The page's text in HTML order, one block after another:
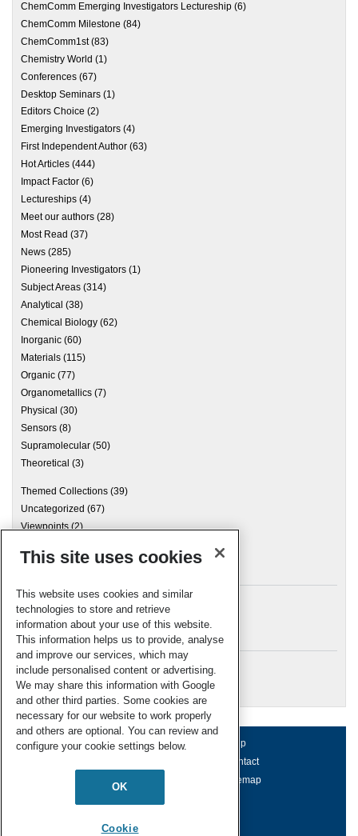
ChemComm Emerging Investigators Lectureship (6)
ChemComm Milestone (84)
ChemComm1st(83)
Chemistry World (1)
Conferences (67)
Desktop Seminars (1)
Editors Choice (2)
Emerging Investigators (4)
First Independent Author (63)
Hot Articles (444)
Impact Factor (6)
Lectureships (4)
Meet our authors (28)
Most Read (37)
News (285)
Pioneering Investigators (1)
Subject Areas (314)
Analytical (38)
Chemical Biology (62)
Inorganic (60)
Materials (115)
Organic (77)
Organometallics (7)
Physical (30)
Sensors (8)
Supramolecular (50)
Theoretical (3)
Themed Collections (39)
Uncategorized (67)
Viewpoints(2)
Archives
Meta
Log in
RSC Blogs
About us Terms of use
Help
Contact
Accessibility Sitemap
© Royal Society of Chemistry 2026
This site uses cookies
This website uses cookies and similar
technologies to store and retrieve
information about your use of this website.
This information helps us to provide, analyse
and improve our services, which may
include personalised content or advertising.
We may share this information with Google
and other third parties. Some cookies are
necessary for our website to work properly
and others are optional. You can review and
configure your cookie settings below.
OK
Cookie